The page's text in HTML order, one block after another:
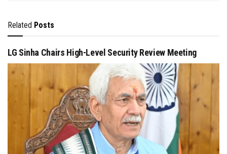
Related Posts
LG Sinha Chairs High-Level Security Review Meeting